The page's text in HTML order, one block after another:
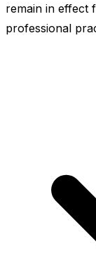
remain in effect
professional